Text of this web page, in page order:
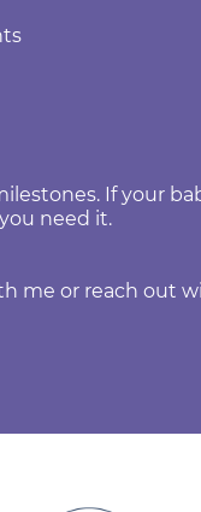
If your
need it.
me or reach out